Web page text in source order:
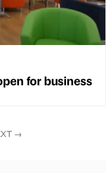
for business
→